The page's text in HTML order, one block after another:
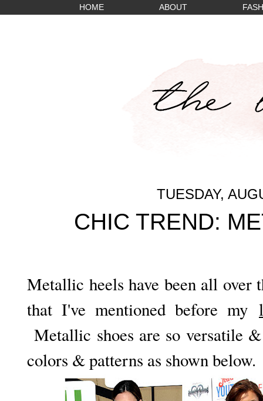
HOME ABOUT
TUESDAY,
CHIC TREND:
Metallic heels have been all
that I've mentioned before my
Metallic shoes are so versatile
colors & patterns as shown below.